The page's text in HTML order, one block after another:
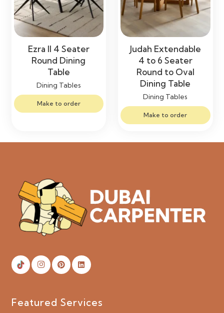
Ezra II 4 Seater
Round Dining
Table
Dining Tables
Make to order
Judah Extendable
4 to 6 Seater
Round to Oval
Dining Table
Dining Tables
Make to order
Featured Services